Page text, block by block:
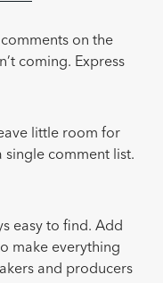
on the
coming. Express
little room for
single comment list.
easy to find. Add
make everything
and producers